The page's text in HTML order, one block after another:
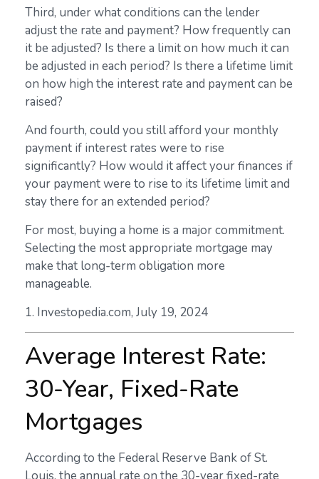
Third, under what conditions can the lender
adjust the rate and payment? How frequently can
it be adjusted? Is there a limit on how much it can
be adjusted in each period? Is there a lifetime limit
on how high the interest rate and payment can be
raised?
And fourth, could you still afford your monthly
payment if interest rates were to rise
significantly? How would it affect your finances if
your payment were to rise to its lifetime limit and
stay there for an extended period?
For most, buying a home is a major commitment.
Selecting the most appropriate mortgage may
make that long-term obligation more
manageable.
1. Investopedia.com, July 19, 2024
Average Interest Rate:
30-Year, Fixed-Rate
Mortgages
According to the Federal Reserve Bank of St.